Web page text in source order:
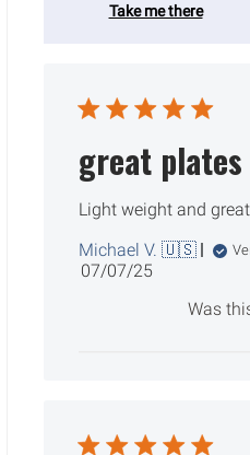
Take me there
great plates
Light weight and
Michael V. 🇺🇸
Published
07/07/25
Was